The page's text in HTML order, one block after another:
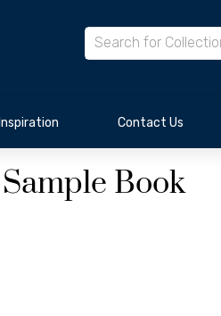
Inspiration Contact Us
Sample Book